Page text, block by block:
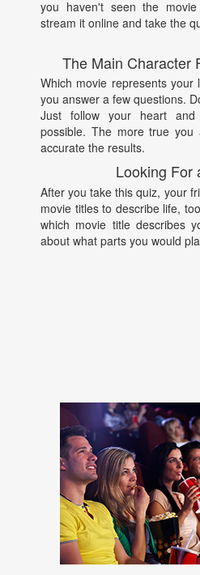
you haven't seen the
stream it online and take the
The Main Character
Which movie represents
you answer a few questions.
Just follow your heart
possible. The more true
accurate the results.
Looking For
After you take this quiz, your
movie titles to describe life,
which movie title describes
about what parts you would